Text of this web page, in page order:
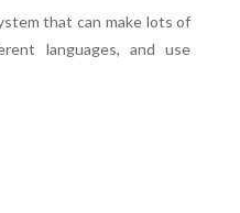
that can make lots of
languages, and use